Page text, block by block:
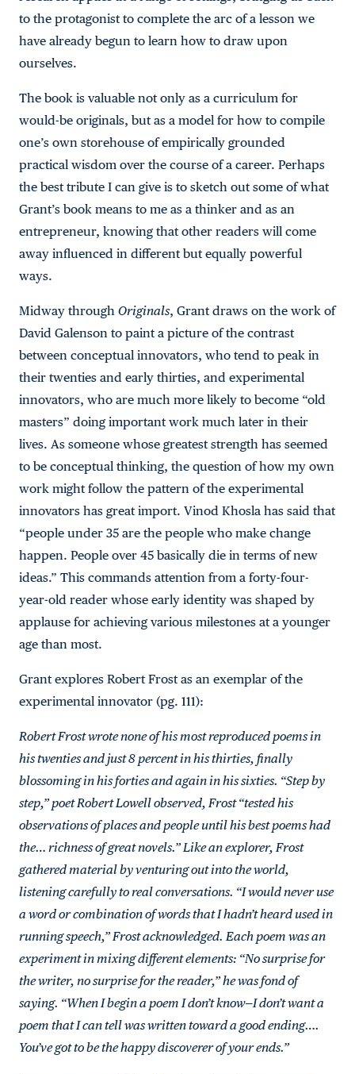
to the protagonist to complete the arc of a lesson we
have already begun to learn how to draw upon
ourselves.
The book is valuable not only as a curriculum for
would-be originals, but as a model for how to compile
one’s own storehouse of empirically grounded
practical wisdom over the course of a career. Perhaps
the best tribute I can give is to sketch out some of what
Grant’s book means to me as a thinker and as an
entrepreneur, knowing that other readers will come
away influenced in different but equally powerful
ways.
Midway through Originals, Grant draws on the work of
David Galenson to paint a picture of the contrast
between conceptual innovators, who tend to peak in
their twenties and early thirties, and experimental
innovators, who are much more likely to become “old
masters” doing important work much later in their
lives. As someone whose greatest strength has seemed
to be conceptual thinking, the question of how my own
work might follow the pattern of the experimental
innovators has great import. Vinod Khosla has said that
“people under 35 are the people who make change
happen. People over 45 basically die in terms of new
ideas.” This commands attention from a forty-four-
year-old reader whose early identity was shaped by
applause for achieving various milestones at a younger
age than most.
Grant explores Robert Frost as an exemplar of the
experimental innovator (pg. 111):
Robert Frost wrote none of his most reproduced poems in
his twenties and just 8 percent in his thirties, finally
blossoming in his forties and again in his sixties. “Step by
step,” poet Robert Lowell observed, Frost “tested his
observations of places and people until his best poems had
the… richness of great novels.” Like an explorer, Frost
gathered material by venturing out into the world,
listening carefully to real conversations. “I would never use
a word or combination of words that I hadn’t heard used in
running speech,” Frost acknowledged. Each poem was an
experiment in mixing different elements: “No surprise for
the writer, no surprise for the reader,” he was fond of
saying. “When I begin a poem I don’t know—I don’t want a
poem that I can tell was written toward a good ending….
You’ve got to be the happy discoverer of your ends.”